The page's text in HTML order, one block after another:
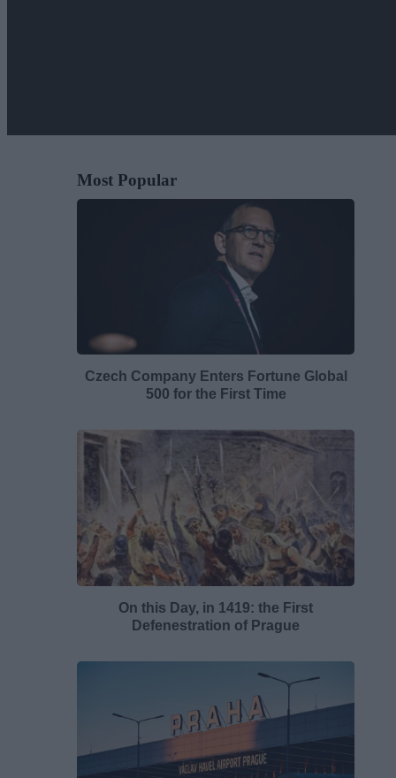
Most Popular
Czech Company Enters Fortune Global
500 for the First Time
On this Day, in 1419: the First
Defenestration of Prague